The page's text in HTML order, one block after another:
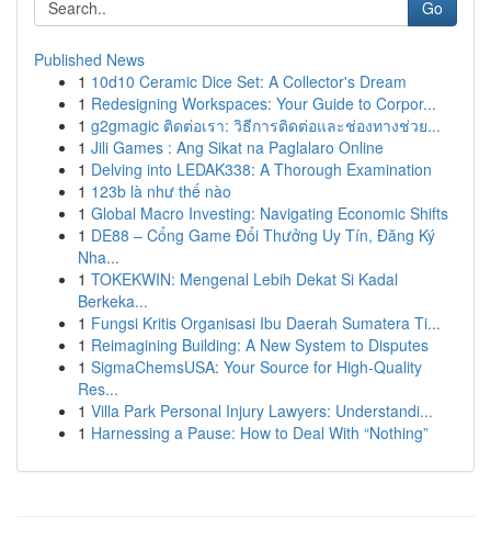
Go
Published News
1 10d10 Ceramic Dice Set: A Collector's Dream
1 Redesigning Workspaces: Your Guide to Corpor...
1 g2gmagic ติดต่อเรา: วิธีการติดต่อและช่องทางช่วย...
1 Jili Games : Ang Sikat na Paglalaro Online
1 Delving into LEDAK338: A Thorough Examination
1 123b là như thế nào
1 Global Macro Investing: Navigating Economic Shifts
1 DE88 – Cổng Game Đổi Thưởng Uy Tín, Đăng Ký
Nha...
1 TOKEKWIN: Mengenal Lebih Dekat Si Kadal
Berkeka...
1 Fungsi Kritis Organisasi Ibu Daerah Sumatera Ti...
1 Reimagining Building: A New System to Disputes
1 SigmaChemsUSA: Your Source for High-Quality
Res...
1 Villa Park Personal Injury Lawyers: Understandi...
1 Harnessing a Pause: How to Deal With “Nothing”